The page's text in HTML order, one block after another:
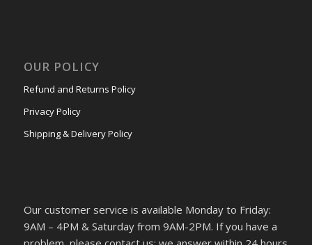
OUR POLICY
Refund and Returns Policy
Privacy Policy
Shipping & Delivery Policy
Our customer service is available Monday to Friday:
9AM – 4PM & Saturday from 9AM-2PM. If you have a